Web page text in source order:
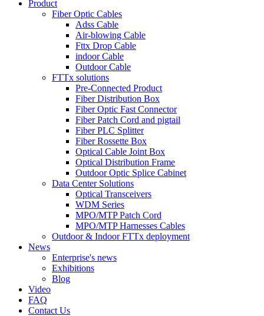
Product
Fiber Optic Cables
Adss Cable
Air-blowing Cable
Fttx Drop Cable
indoor Cable
Outdoor Cable
FTTx solutions
Pre-Connected Product
Fiber Distribution Box
Fiber Optic Fast Connector
Fiber Patch Cord and pigtail
Fiber PLC Splitter
Fiber Rossette Box
Optical Cable Joint Box
Optical Distribution Frame
Outdoor Optic Splice Cabinet
Data Center Solutions
Optical Transceivers
WDM Series
MPO/MTP Patch Cord
MPO/MTP Harnesses Cables
Outdoor & Indoor FTTx deployment
News
Enterprise's news
Exhibitions
Blog
Video
FAQ
Contact Us